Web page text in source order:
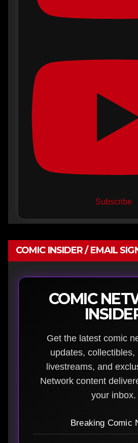
Subscribe
COMIC INSIDER / EMAIL
COMIC
Get the latest comic
updates, collectibles,
livestreams, and
Network content
your inbox.
Breaking Comic